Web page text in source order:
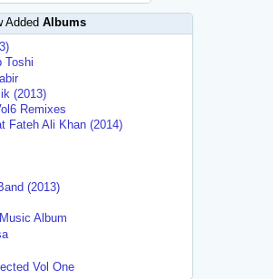
Added Albums
Toshi
(2013)
Remixes
Fateh Ali Khan (2014)
(2013)
Album
Vol One